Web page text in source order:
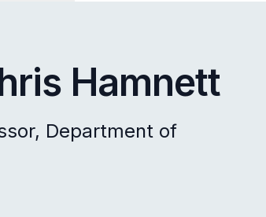
Hamnett
Department of